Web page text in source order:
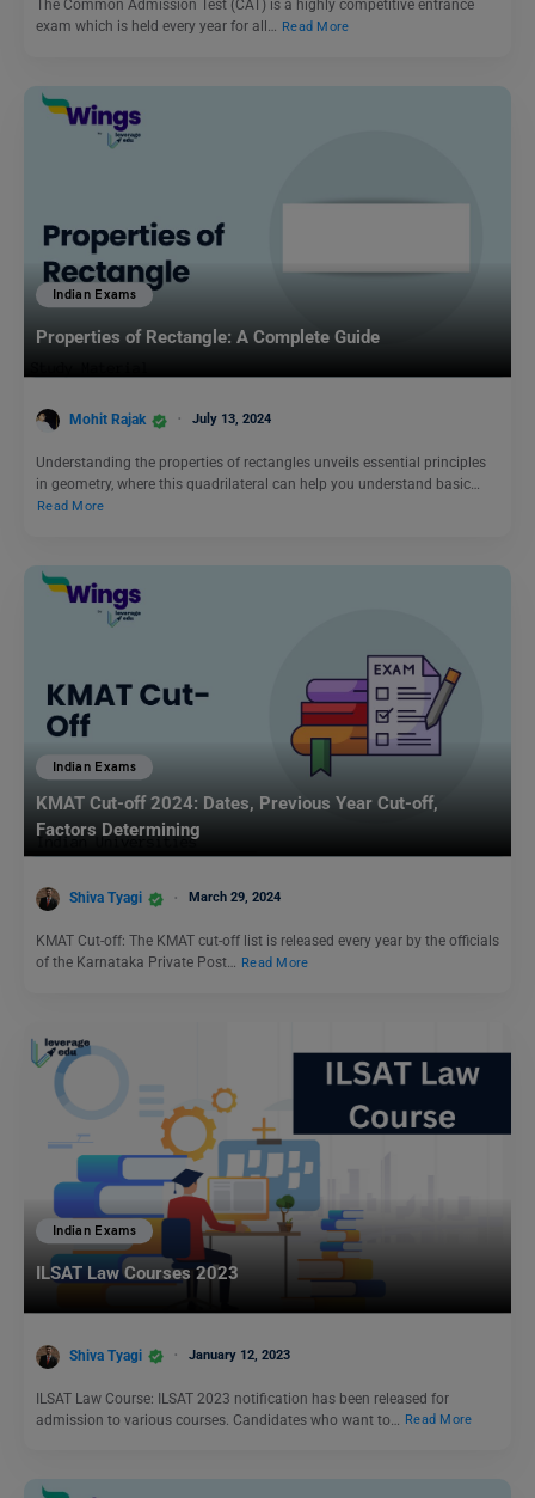
The Common Admission Test (CAT) is a highly competitive entrance
exam which is held every year for all… Read More
Indian Exams
Properties of Rectangle: A Complete Guide
Mohit Rajak July 13, 2024
Understanding the properties of rectangles unveils essential principles
in geometry, where this quadrilateral can help you understand basic…
Read More
Indian Exams
KMAT Cut-off 2024: Dates, Previous Year Cut-off,
Factors Determining
Shiva Tyagi March 29, 2024
KMAT Cut-off: The KMAT cut-off list is released every year by the officials
of the Karnataka Private Post… Read More
Indian Exams
ILSAT Law Courses 2023
Shiva Tyagi January 12, 2023
ILSAT Law Course: ILSAT 2023 notification has been released for
admission to various courses. Candidates who want to…
Read More